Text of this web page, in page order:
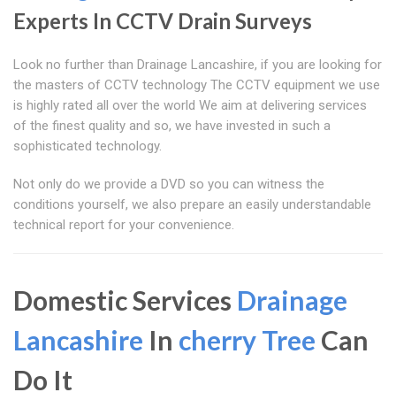
Experts In CCTV Drain Surveys
Look no further than Drainage Lancashire, if you are looking for
the masters of CCTV technology The CCTV equipment we use
is highly rated all over the world We aim at delivering services
of the finest quality and so, we have invested in such a
sophisticated technology.
Not only do we provide a DVD so you can witness the
conditions yourself, we also prepare an easily understandable
technical report for your convenience.
Domestic Services Drainage
Lancashire In cherry Tree Can
Do It